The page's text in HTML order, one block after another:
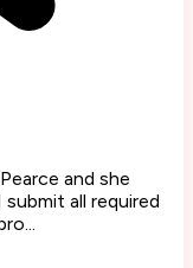
and she
all required